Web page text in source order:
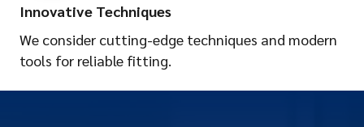
Innovative Techniques
We consider cutting-edge techniques and modern
tools for reliable fitting.